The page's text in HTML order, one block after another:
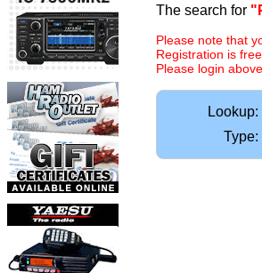
The search for
Please note that
Registration is
Please login
Lookup:
Type: